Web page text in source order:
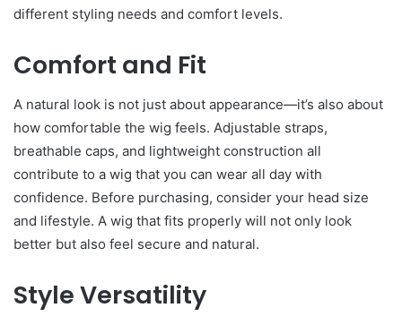
different styling needs and comfort levels.
Comfort and Fit
A natural look is not just about appearance—it’s also about
how comfortable the wig feels. Adjustable straps,
breathable caps, and lightweight construction all
contribute to a wig that you can wear all day with
confidence. Before purchasing, consider your head size
and lifestyle. A wig that fits properly will not only look
better but also feel secure and natural.
Style Versatility